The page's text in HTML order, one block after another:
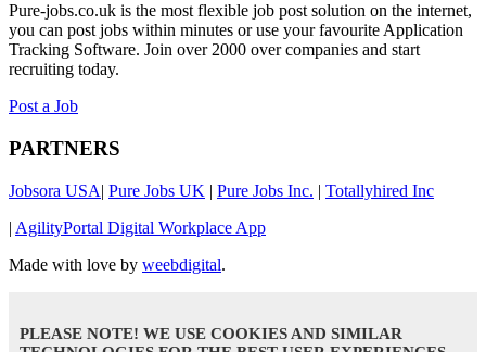
Pure-jobs.co.uk is the most flexible job post solution on the internet,
you can post jobs within minutes or use your favourite Application
Tracking Software. Join over 2000 over companies and start
recruiting today.
Post a Job
PARTNERS
Jobsora USA| Pure Jobs UK | Pure Jobs Inc. | Totallyhired Inc
| AgilityPortal Digital Workplace App
Made with love by weebdigital.
PLEASE NOTE! WE USE COOKIES AND SIMILAR